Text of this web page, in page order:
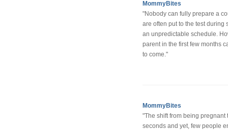
MommyBites
"Nobody can fully prepare a
are often put to the test
an unpredictable schedule.
parent in the first few months
to come."
MommyBites
"The shift from being
seconds and yet, few people